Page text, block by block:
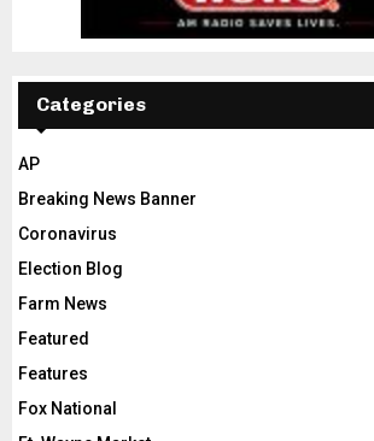
Categories
AP
Breaking News Banner
Coronavirus
Election Blog
Farm News
Featured
Features
Fox National